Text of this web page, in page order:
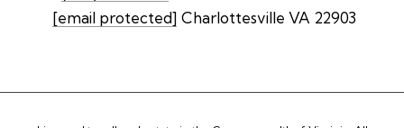
[email protected] Charlottesville VA 22903